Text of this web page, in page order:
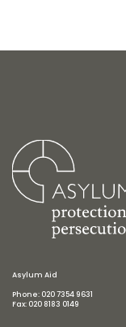
Asylum Aid
Phone: 020 7354 9631
Fax: 020 8183 0149